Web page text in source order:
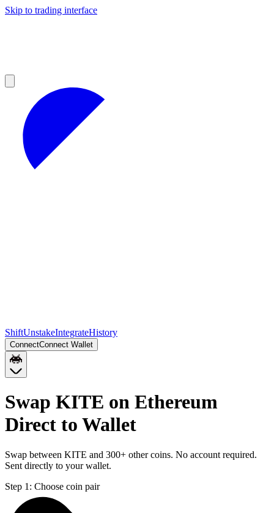
Skip to trading interface
ShiftUnstakeIntegrateHistory
ConnectConnect Wallet
Swap KITE on Ethereum
Direct to Wallet
Swap between KITE and 300+ other coins. No account required.
Sent directly to your wallet.
Step 1: Choose coin pair